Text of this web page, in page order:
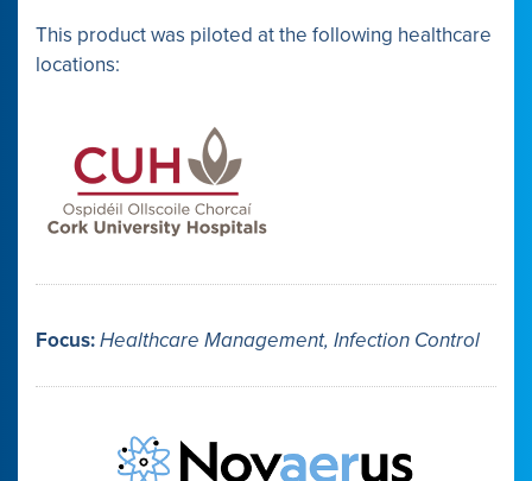
This product was piloted at the following healthcare
locations:
Focus:Healthcare Management, Infection Control